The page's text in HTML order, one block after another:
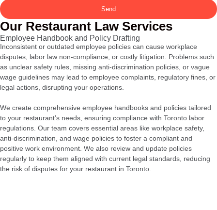
Send
Our Restaurant Law Services
Employee Handbook and Policy Drafting
Inconsistent or outdated employee policies can cause workplace
disputes, labor law non-compliance, or costly litigation. Problems such
as unclear safety rules, missing anti-discrimination policies, or vague
wage guidelines may lead to employee complaints, regulatory fines, or
legal actions, disrupting your operations.
We create comprehensive employee handbooks and policies tailored
to your restaurant’s needs, ensuring compliance with Toronto labor
regulations. Our team covers essential areas like workplace safety,
anti-discrimination, and wage policies to foster a compliant and
positive work environment. We also review and update policies
regularly to keep them aligned with current legal standards, reducing
the risk of disputes for your restaurant in Toronto.